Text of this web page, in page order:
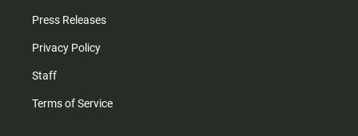
Press Releases
Privacy Policy
Staff
Terms of Service